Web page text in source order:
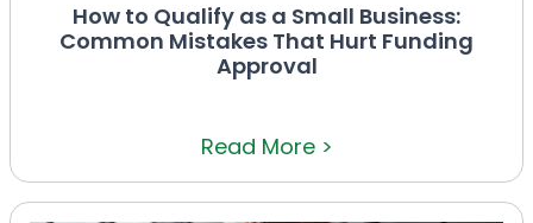
How to Qualify as a Small Business:
Common Mistakes That Hurt Funding
Approval
Read More >